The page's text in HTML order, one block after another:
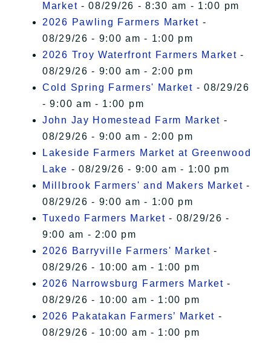
Market - 08/29/26 - 8:30 am - 1:00 pm
2026 Pawling Farmers Market -
08/29/26 - 9:00 am - 1:00 pm
2026 Troy Waterfront Farmers Market -
08/29/26 - 9:00 am - 2:00 pm
Cold Spring Farmers' Market - 08/29/26
- 9:00 am - 1:00 pm
John Jay Homestead Farm Market -
08/29/26 - 9:00 am - 2:00 pm
Lakeside Farmers Market at Greenwood
Lake - 08/29/26 - 9:00 am - 1:00 pm
Millbrook Farmers' and Makers Market -
08/29/26 - 9:00 am - 1:00 pm
Tuxedo Farmers Market - 08/29/26 -
9:00 am - 2:00 pm
2026 Barryville Farmers' Market -
08/29/26 - 10:00 am - 1:00 pm
2026 Narrowsburg Farmers Market -
08/29/26 - 10:00 am - 1:00 pm
2026 Pakatakan Farmers’ Market -
08/29/26 - 10:00 am - 1:00 pm